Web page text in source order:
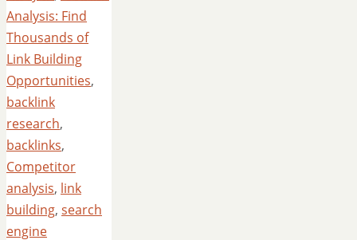
Analysis: Find
Thousands of
Link Building
Opportunities,
backlink
research,
backlinks,
Competitor
analysis, link
building, search
engine